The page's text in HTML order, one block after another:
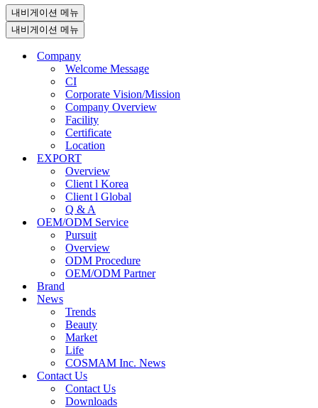
내비게이션 메뉴
내비게이션 메뉴
Company
Welcome Message
CI
Corporate Vision/Mission
Company Overview
Facility
Certificate
Location
EXPORT
Overview
Client l Korea
Client l Global
Q & A
OEM/ODM Service
Pursuit
Overview
ODM Procedure
OEM/ODM Partner
Brand
News
Trends
Beauty
Market
Life
COSMAM Inc. News
Contact Us
Contact Us
Downloads